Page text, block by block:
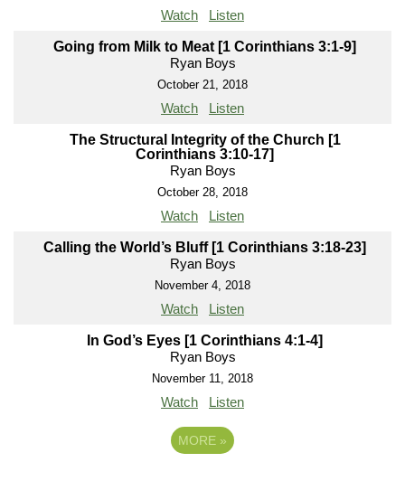
Watch Listen
Going from Milk to Meat [1 Corinthians 3:1-9]
Ryan Boys
October 21, 2018
Watch Listen
The Structural Integrity of the Church [1
Corinthians 3:10-17]
Ryan Boys
October 28, 2018
Watch Listen
Calling the World’s Bluff [1 Corinthians 3:18-23]
Ryan Boys
November 4, 2018
Watch Listen
In God’s Eyes [1 Corinthians 4:1-4]
Ryan Boys
November 11, 2018
Watch Listen
MORE »